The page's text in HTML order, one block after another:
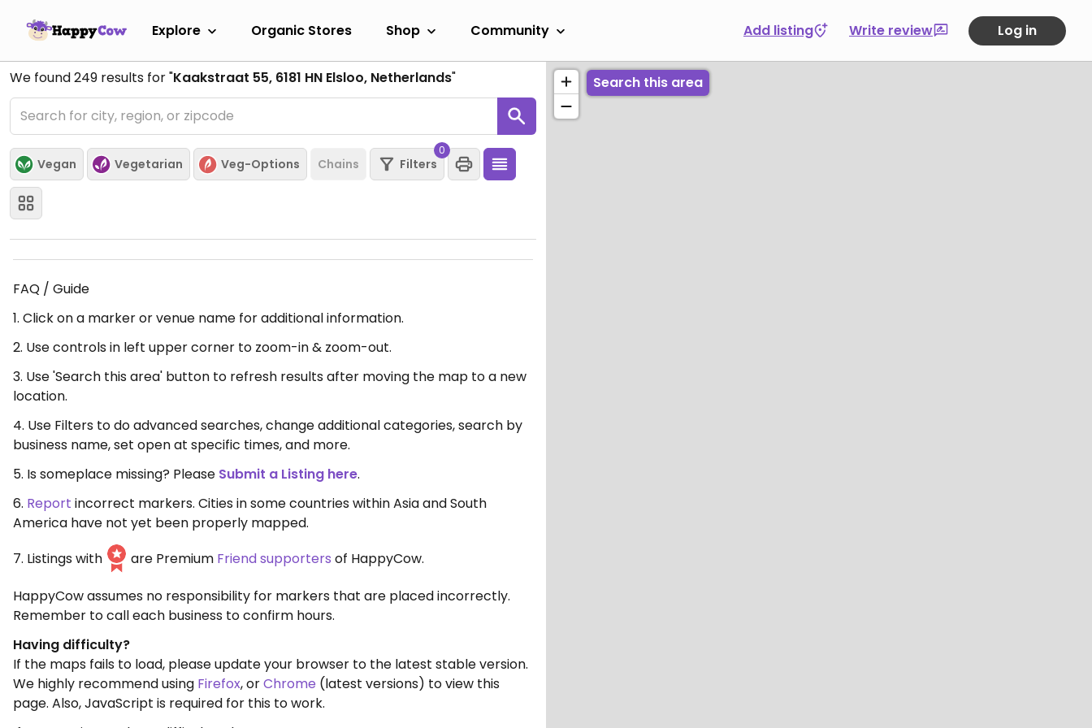
Explore Organic Stores Shop Community Add listing Write review Log in
We found249 results for "Kaakstraat 55, 6181 HN Elsloo, Netherlands"
Vegan Vegetarian Veg-Options Chains Filters
0
FAQ / Guide
1. Click on a marker or venue name for additional information.
2. Use controls in left upper corner to zoom-in & zoom-out.
3. Use 'Search this area' button to refresh results after moving the map to a new
location.
4. Use Filters to do advanced searches, change additional categories, search by
business name, set open at specific times, and more.
5. Is someplace missing? Please Submit a Listing here.
6. Report incorrect markers. Cities in some countries within Asia and South
America have not yet been properly mapped.
7. Listings with
are Premium Friend supporters of HappyCow.
HappyCow assumes no responsibility for markers that are placed incorrectly.
Remember to call each business to confirm hours.
Having difficulty?
If the maps fails to load, please update your browser to the latest stable version.
We highly recommend using Firefox, orChrome (latest versions) to view this
page. Also, JavaScript is required for this to work.
Search this area